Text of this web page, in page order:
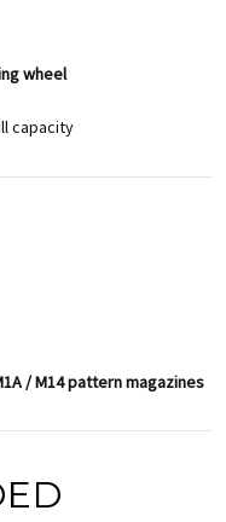
wheel
capacity
/ M14 pattern magazines